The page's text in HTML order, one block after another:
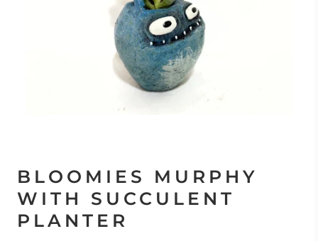
BLOOMIES MURPHY
WITH SUCCULENT
PLANTER